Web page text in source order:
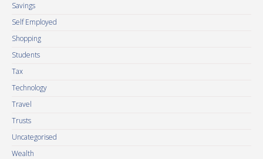
Savings
Self Employed
Shopping
Students
Tax
Technology
Travel
Trusts
Uncategorised
Wealth